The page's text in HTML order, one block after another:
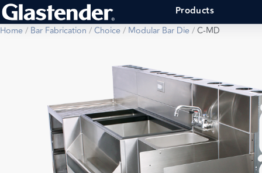
Products
Home/ Bar Fabrication /Choice/ Modular Bar Die/C-MD